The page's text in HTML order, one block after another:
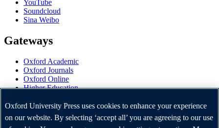
YouTube
Soundcloud
Sina Weibo
Gateways
Oxford Academic
Oxford Journals
Oxford Online
Higher Education
OUP Worldwide
University of Oxford
Oxford University Press uses cookies to enhance your experience
on our website. By selecting ‘accept all’ you are agreeing to our use